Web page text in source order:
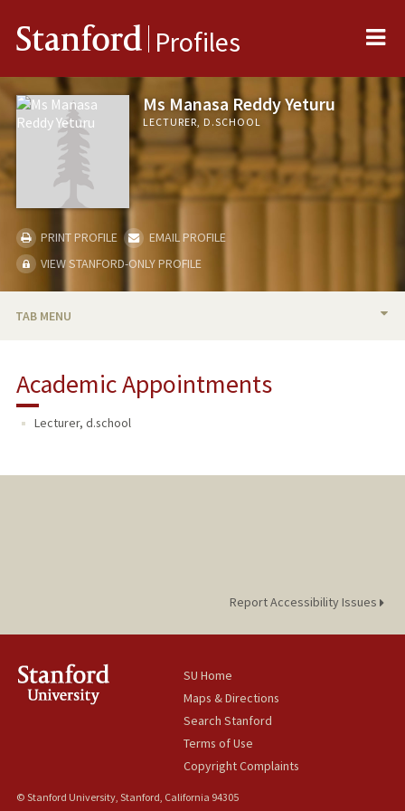
Stanford Profiles
Ms Manasa Reddy Yeturu
LECTURER, D.SCHOOL
PRINT PROFILE
EMAIL PROFILE
VIEW STANFORD-ONLY PROFILE
TAB MENU
Academic Appointments
Lecturer, d.school
Report Accessibility Issues
SU Home
Maps & Directions
Search Stanford
Terms of Use
Copyright Complaints
© Stanford University, Stanford, California 94305